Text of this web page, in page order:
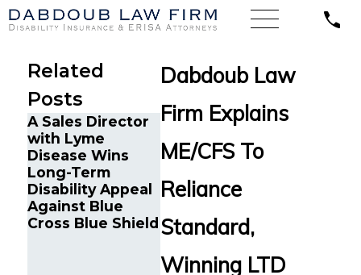
Dabdoub Law
Firm Explains
ME/CFS To
Reliance
Standard,
Winning LTD
Related
Posts
A Sales Director
with Lyme
Disease Wins
Long-Term
Disability Appeal
Against Blue
Cross Blue Shield
and Don’ts of
Disability Claims